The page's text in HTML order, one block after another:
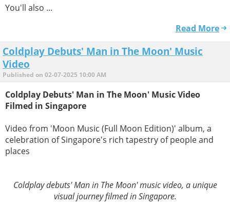
You'll also ...
Read More
Coldplay Debuts' Man in The Moon' Music
Video
Published on 02-07-2025 10:00 AM
Coldplay Debuts' Man in The Moon' Music Video
Filmed in Singapore
Video from 'Moon Music (Full Moon Edition)' album, a
celebration of Singapore's rich tapestry of people and
places
Coldplay debuts' Man in The Moon' music video, a unique
visual journey filmed in Singapore.